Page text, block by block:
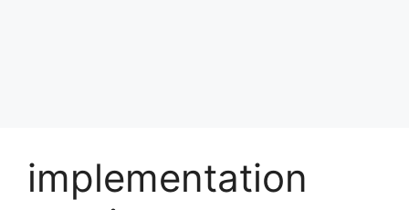
implementation